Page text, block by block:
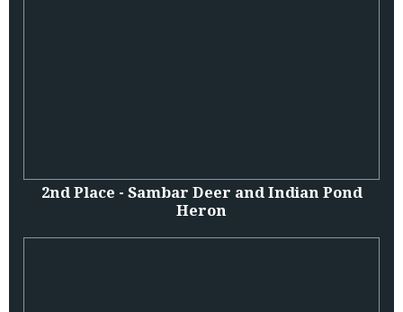
2nd Place - Sambar Deer and Indian Pond
Heron